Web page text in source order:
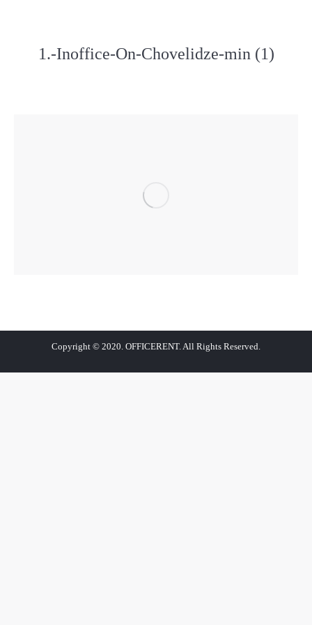
1.-Inoffice-On-Chovelidze-min (1)
Copyright © 2020. OFFICERENT. All Rights Reserved.